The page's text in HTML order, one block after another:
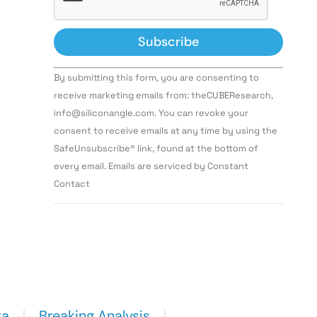
Constant
Contact
Use.
leave
this field
By submitting this form, you are consenting to
receive marketing emails from: theCUBEResearch,
info@siliconangle.com. You can revoke your
consent to receive emails at any time by using the
SafeUnsubscribe® link, found at the bottom of
every email. Emails are serviced by Constant
Contact